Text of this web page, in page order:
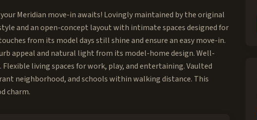
Meridian move-in awaits! Lovingly maintained by the original
and an open-concept layout with intimate spaces designed for
from its model days still shine and ensure an easy move-in.
appeal and natural light from its model-home design. Well-
living spaces for work, play, and entertaining. Vaulted
neighborhood, and schools within walking distance. This
charm.